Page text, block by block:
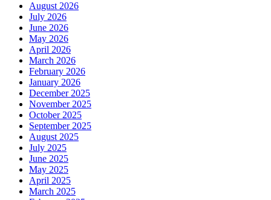
August 2026
July 2026
June 2026
May 2026
April 2026
March 2026
February 2026
January 2026
December 2025
November 2025
October 2025
September 2025
August 2025
July 2025
June 2025
May 2025
April 2025
March 2025